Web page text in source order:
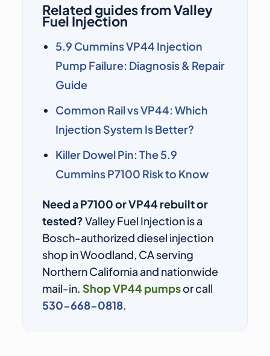
Related guides from Valley
Fuel Injection
5.9 Cummins VP44 Injection
Pump Failure: Diagnosis & Repair
Guide
Common Rail vs VP44: Which
Injection System Is Better?
Killer Dowel Pin: The 5.9
Cummins P7100 Risk to Know
Need a P7100 or VP44 rebuilt or
tested?Valley Fuel Injection is a
Bosch-authorized diesel injection
shop in Woodland, CA serving
Northern California and nationwide
mail-in. Shop VP44 pumpsor call
530-668-0818.